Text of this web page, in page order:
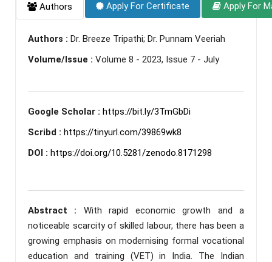
Authors Apply For Certificate Apply For
Authors : Dr. Breeze Tripathi; Dr. Punnam Veeriah
Volume/Issue : Volume 8 - 2023, Issue 7 - July
Google Scholar : https://bit.ly/3TmGbDi
Scribd : https://tinyurl.com/39869wk8
DOI : https://doi.org/10.5281/zenodo.8171298
Abstract : With rapid economic growth and a
noticeable scarcity of skilled labour, there has been a
growing emphasis on modernising formal vocational
education and training (VET) in India. The Indian